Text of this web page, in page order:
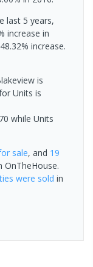
last 5 years,
increase in
increase.
is
Units is
while Units
sale, and 19
OnTheHouse.
were sold in